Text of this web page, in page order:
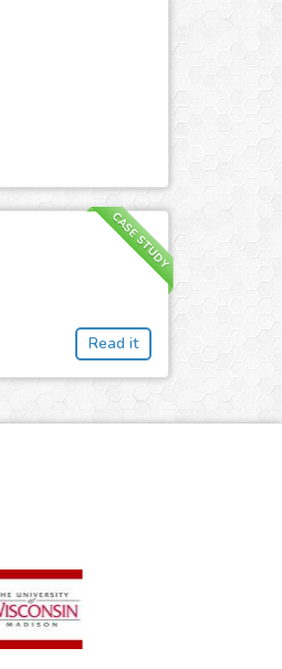
CASE STUDY
Read it